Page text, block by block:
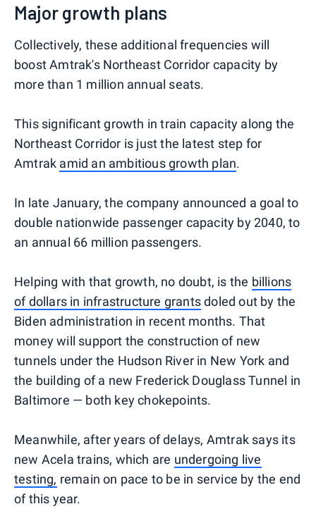
Major growth plans
Collectively, these additional frequencies will
boost Amtrak's Northeast Corridor capacity by
more than 1 million annual seats.
This significant growth in train capacity along the
Northeast Corridor is just the latest step for
Amtrak amid an ambitious growth plan.
In late January, the company announced a goal to
double nationwide passenger capacity by 2040, to
an annual 66 million passengers.
Helping with that growth, no doubt, is the billions
of dollars in infrastructure grantsdoled out by the
Biden administration in recent months. That
money will support the construction of new
tunnels under the Hudson River in New York and
the building of a new Frederick Douglass Tunnel in
Baltimore — both key chokepoints.
Meanwhile, after years of delays, Amtrak says its
new Acela trains, which are undergoing live
testing, remain on pace to be in service by the end
of this year.